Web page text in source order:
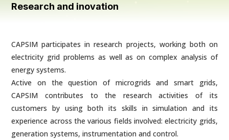
Research and inovation
CAPSIM participates in research projects, working both on
electricity grid problems as well as on complex analysis of
energy systems.
Active on the question of microgrids and smart grids,
CAPSIM contributes to the research activities of its
customers by using both its skills in simulation and its
experience across the various fields involved: electricity grids,
generation systems, instrumentation and control.